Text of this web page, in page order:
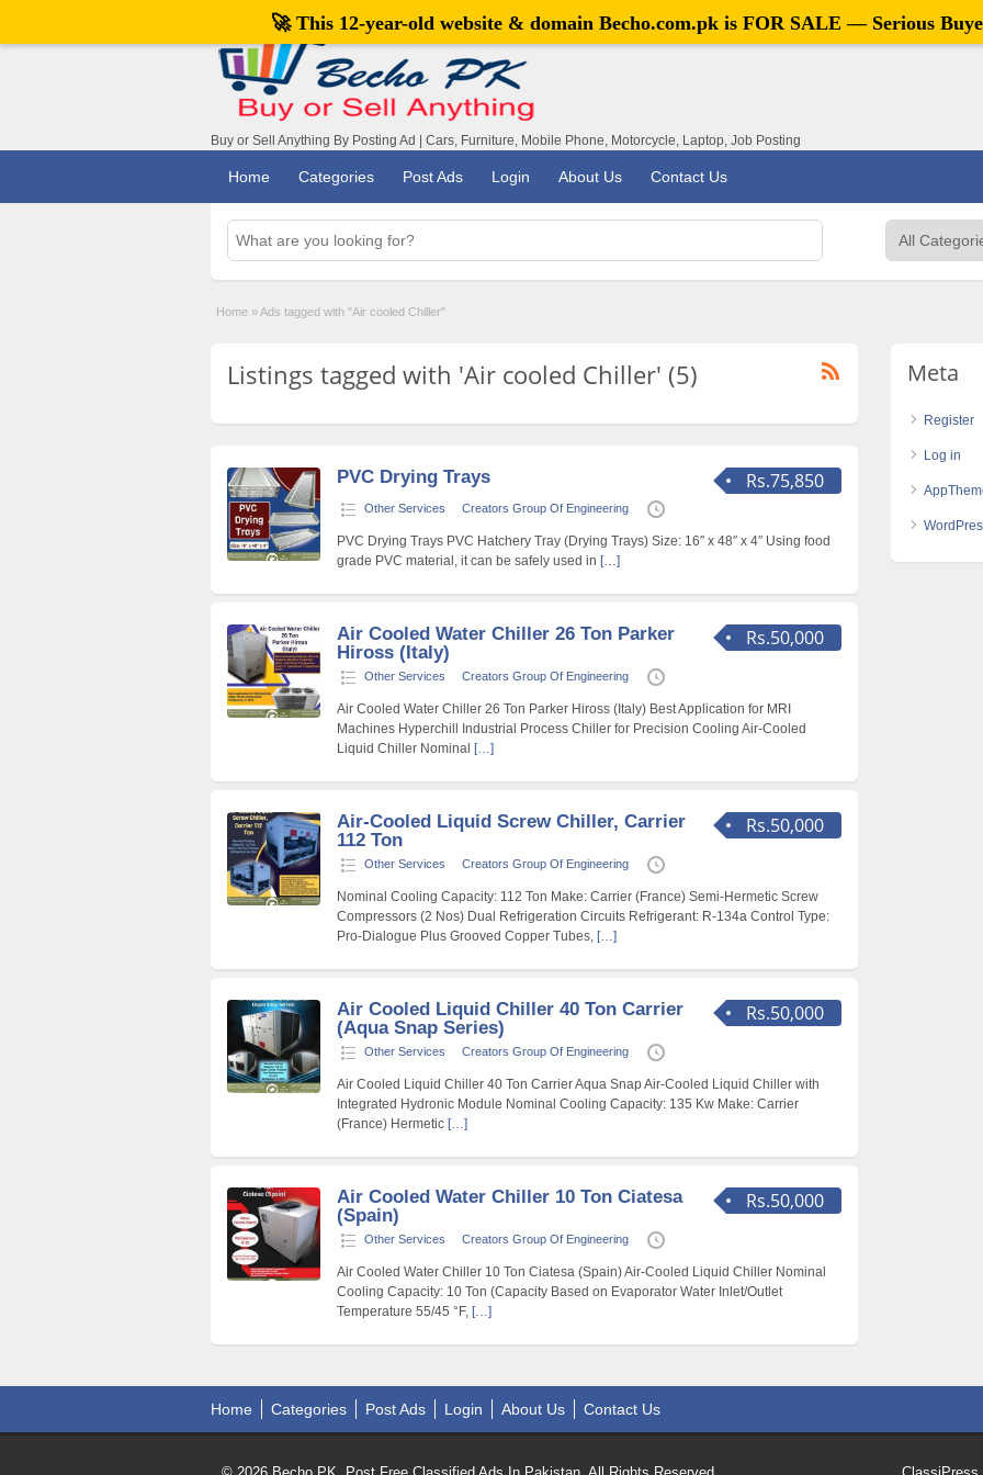
Buy or Sell Anything By Posting Ad | Cars, Furniture, Mobile Phone, Motorcycle, Laptop, Job Posting
Home Categories Post Ads Login About Us Contact Us
Home »Ads tagged with "Air cooled Chiller"
Listings tagged with 'Air cooled Chiller' (5)
Rs.75,850
PVC Drying Trays
Other Services Creators Group Of Engineering
PVC Drying Trays PVC Hatchery Tray (Drying Trays) Size: 16″ x 48″ x 4″ Using food
grade PVC material, it can be safely used in […]
Rs.50,000
Air Cooled Water Chiller 26 Ton Parker
Hiross (Italy)
Other Services Creators Group Of Engineering
Air Cooled Water Chiller 26 Ton Parker Hiross (Italy) Best Application for MRI
Machines Hyperchill Industrial Process Chiller for Precision Cooling Air-Cooled
Liquid Chiller Nominal […]
Rs.50,000
Air-Cooled Liquid Screw Chiller, Carrier
112 Ton
Other Services Creators Group Of Engineering
Nominal Cooling Capacity: 112 Ton Make: Carrier (France) Semi-Hermetic Screw
Compressors (2 Nos) Dual Refrigeration Circuits Refrigerant: R-134a Control Type:
Pro-Dialogue Plus Grooved Copper Tubes, […]
Rs.50,000
Air Cooled Liquid Chiller 40 Ton Carrier
(Aqua Snap Series)
Other Services Creators Group Of Engineering
Air Cooled Liquid Chiller 40 Ton Carrier Aqua Snap Air-Cooled Liquid Chiller with
Integrated Hydronic Module Nominal Cooling Capacity: 135 Kw Make: Carrier
(France) Hermetic […]
Rs.50,000
Air Cooled Water Chiller 10 Ton Ciatesa
(Spain)
Other Services Creators Group Of Engineering
Air Cooled Water Chiller 10 Ton Ciatesa (Spain) Air-Cooled Liquid Chiller Nominal
Cooling Capacity: 10 Ton (Capacity Based on Evaporator Water Inlet/Outlet
Temperature 55/45 °F, […]
Meta
Register
Log in
Home Categories Post Ads Login About Us Contact Us
🚀 This 12-year-old website & domain Becho.com.pk is FOR SALE — Serious